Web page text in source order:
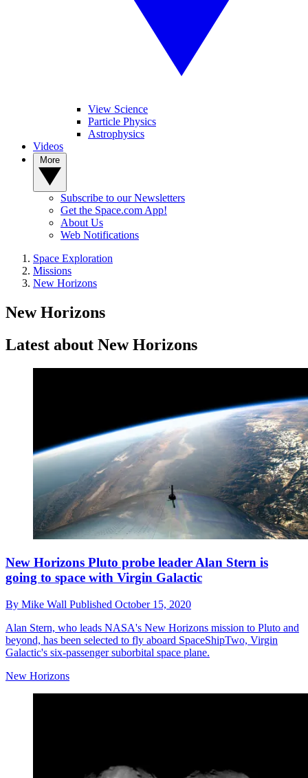
View Science
Particle Physics
Astrophysics
Videos
Subscribe to our Newsletters
Get the Space.com App!
About Us
Web Notifications
Space Exploration
Missions
New Horizons
New Horizons
Latest about New Horizons
New Horizons Pluto probe leader Alan Stern is
going to space with Virgin Galactic
By Mike Wall Published October 15, 2020
Alan Stern, who leads NASA's New Horizons mission to Pluto and
beyond, has been selected to fly aboard SpaceShipTwo, Virgin
Galactic's six-passenger suborbital space plane.
New Horizons